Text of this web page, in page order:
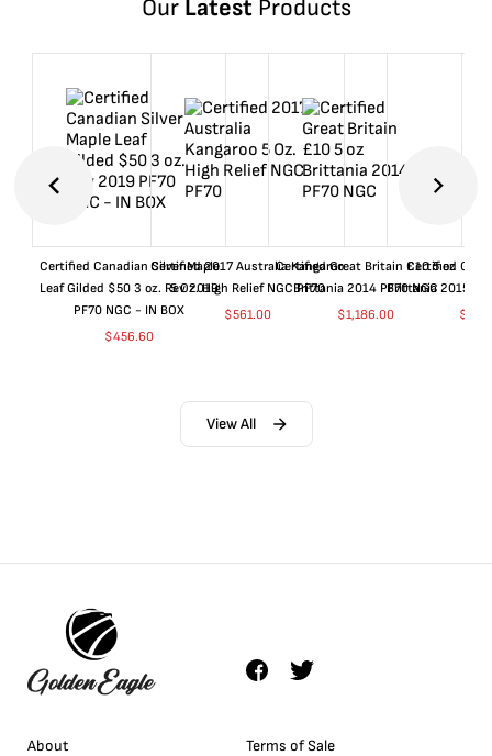
Our LatestProducts
Certified Canadian Silver Maple
Leaf Gilded $50 3 oz. Rev 2019
PF70 NGC - IN BOX
$456.60
Certified 2017 Australia Kangaroo
5 Oz. High Relief NGC PF70
$561.00
Certified Great Britain £10 5 oz
Brittania 2014 PF70 NGC
$1,186.00
Certified
Brittania 2015
$
View All
About Terms of Sale